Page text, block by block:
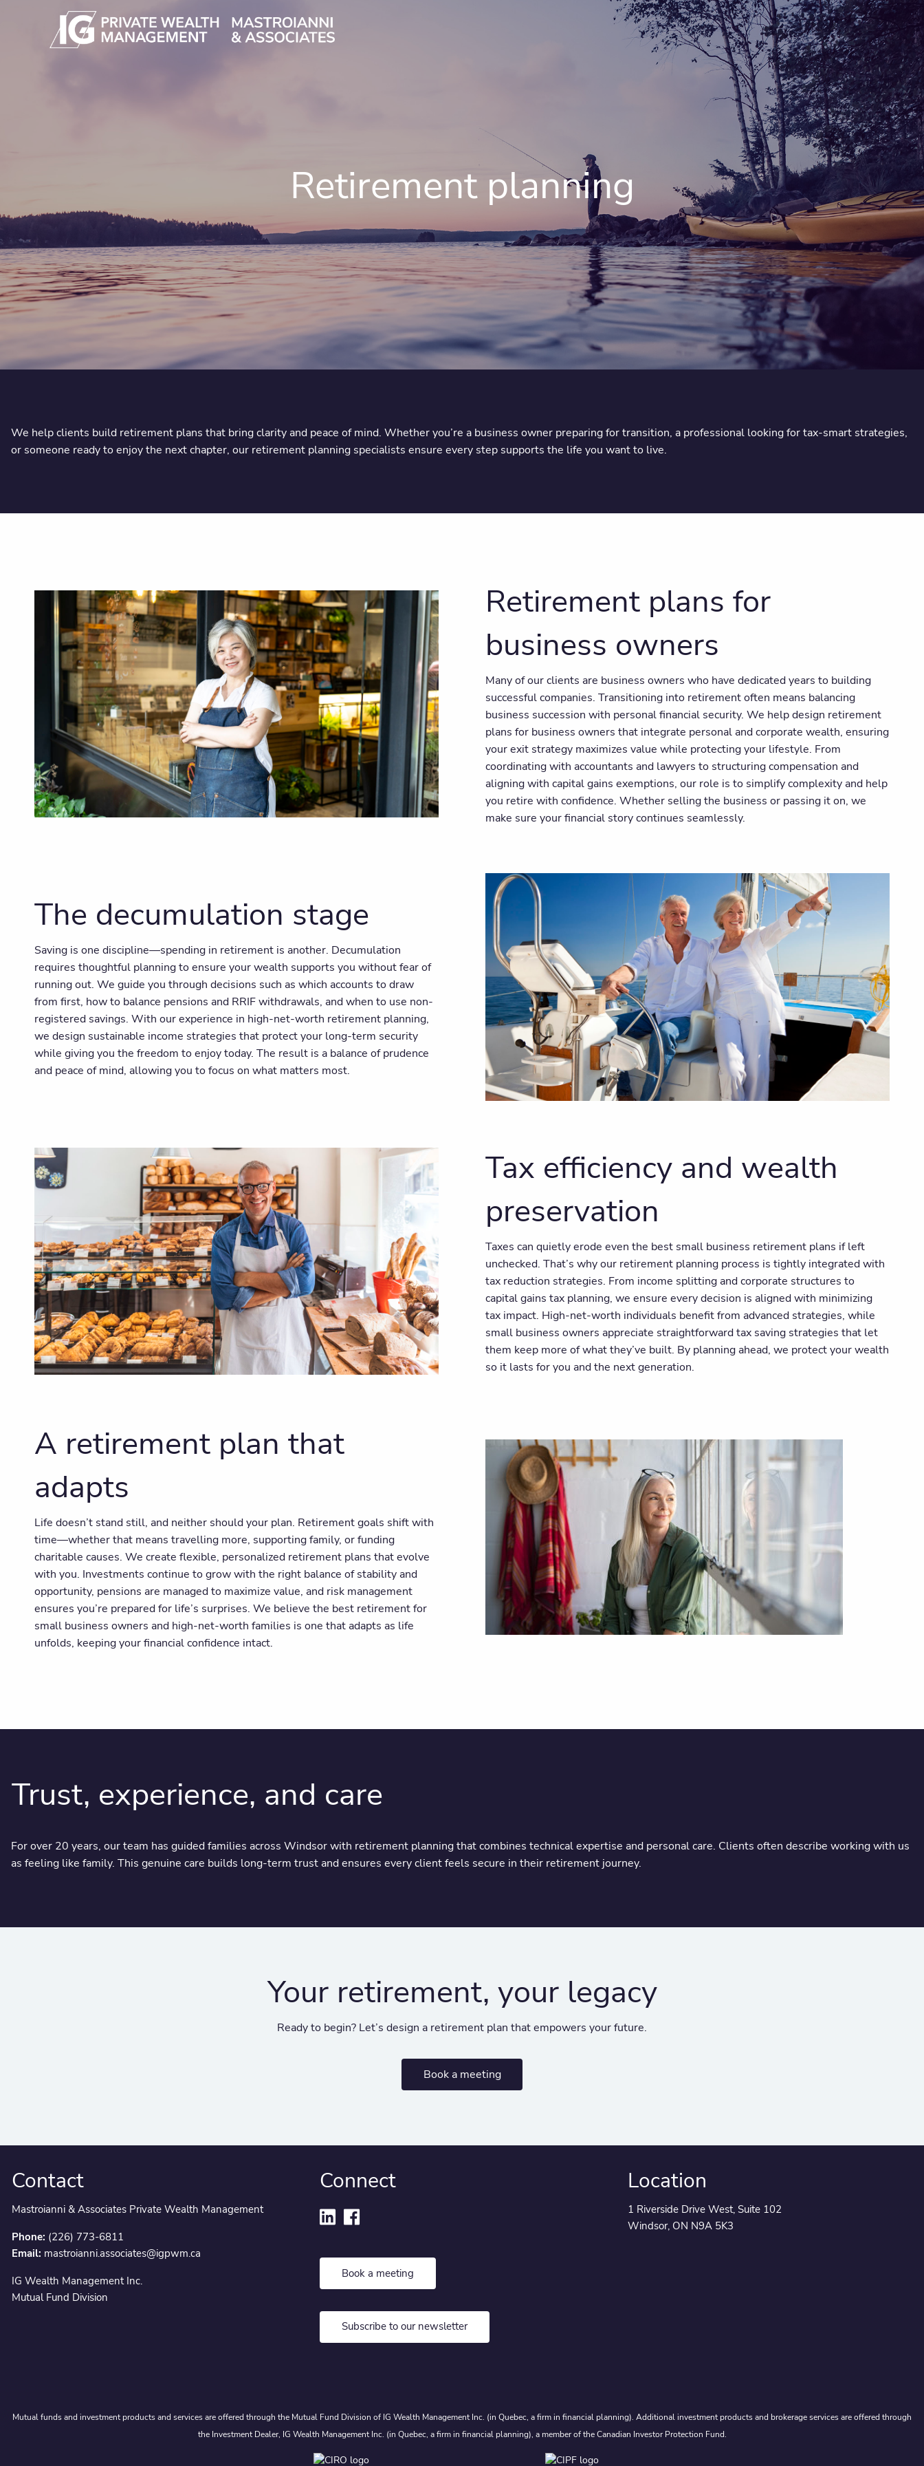
Skip to main content
menu
Retirement planning
We help clients build retirement plans that bring clarity and peace of mind. Whether you’re a business owner preparing for transition, a professional looking for tax-smart strategies,
or someone ready to enjoy the next chapter, our retirement planning specialists ensure every step supports the life you want to live.
Retirement plans for
business owners
Many of our clients are business owners who have dedicated years to building
successful companies. Transitioning into retirement often means balancing
business succession with personal financial security. We help design retirement
plans for business owners that integrate personal and corporate wealth, ensuring
your exit strategy maximizes value while protecting your lifestyle. From
coordinating with accountants and lawyers to structuring compensation and
aligning with capital gains exemptions, our role is to simplify complexity and help
you retire with confidence. Whether selling the business or passing it on, we
make sure your financial story continues seamlessly.
The decumulation stage
Saving is one discipline—spending in retirement is another. Decumulation
requires thoughtful planning to ensure your wealth supports you without fear of
running out. We guide you through decisions such as which accounts to draw
from first, how to balance pensions and RRIF withdrawals, and when to use non-
registered savings. With our experience in high-net-worth retirement planning,
we design sustainable income strategies that protect your long-term security
while giving you the freedom to enjoy today. The result is a balance of prudence
and peace of mind, allowing you to focus on what matters most.
Tax efficiency and wealth
preservation
Taxes can quietly erode even the best small business retirement plans if left
unchecked. That’s why our retirement planning process is tightly integrated with
tax reduction strategies. From income splitting and corporate structures to
capital gains tax planning, we ensure every decision is aligned with minimizing
tax impact. High-net-worth individuals benefit from advanced strategies, while
small business owners appreciate straightforward tax saving strategies that let
them keep more of what they’ve built. By planning ahead, we protect your wealth
so it lasts for you and the next generation.
A retirement plan that
adapts
Life doesn’t stand still, and neither should your plan. Retirement goals shift with
time—whether that means travelling more, supporting family, or funding
charitable causes. We create flexible, personalized retirement plans that evolve
with you. Investments continue to grow with the right balance of stability and
opportunity, pensions are managed to maximize value, and risk management
ensures you’re prepared for life’s surprises. We believe the best retirement for
small business owners and high-net-worth families is one that adapts as life
unfolds, keeping your financial confidence intact.
Trust, experience, and care
For over 20 years, our team has guided families across Windsor with retirement planning that combines technical expertise and personal care. Clients often describe working with us
as feeling like family. This genuine care builds long-term trust and ensures every client feels secure in their retirement journey.
Your retirement, your legacy
Ready to begin? Let’s design a retirement plan that empowers your future.
Book a meeting
Contact
Mastroianni & Associates Private Wealth Management
Phone: (226) 773-6811
Email: mastroianni.associates@igpwm.ca
IG Wealth Management Inc.
Mutual Fund Division
Connect
Book a meeting
Subscribe to our newsletter
Location
1 Riverside Drive West, Suite 102
Windsor, ON N9A 5K3
Mutual funds and investment products and services are offered through the Mutual Fund Division of IG Wealth Management Inc. (in Quebec, a firm in financial planning). Additional investment products and brokerage services are offered through
the Investment Dealer, IG Wealth Management Inc. (in Quebec, a firm in financial planning), a member of the Canadian Investor Protection Fund.